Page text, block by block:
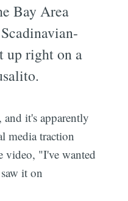
Bay Area
up right on a
, and it's apparently
media traction
video, "I've wanted
it on